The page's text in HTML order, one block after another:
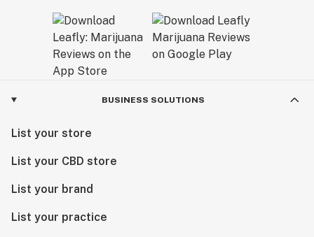
BUSINESS SOLUTIONS
List your store
List your CBD store
List your brand
List your practice